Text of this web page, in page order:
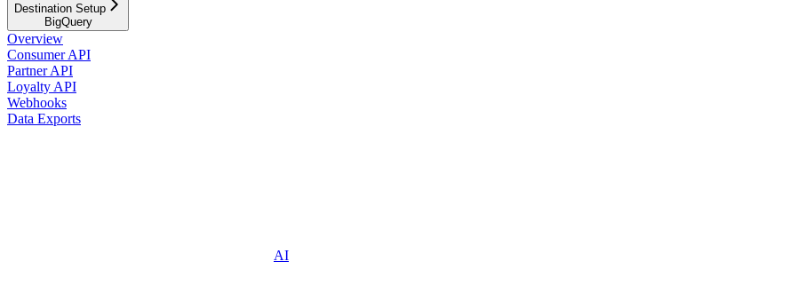
Destination Setup
BigQuery
Overview
Consumer API
Partner API
Loyalty API
Webhooks
Data Exports
AI